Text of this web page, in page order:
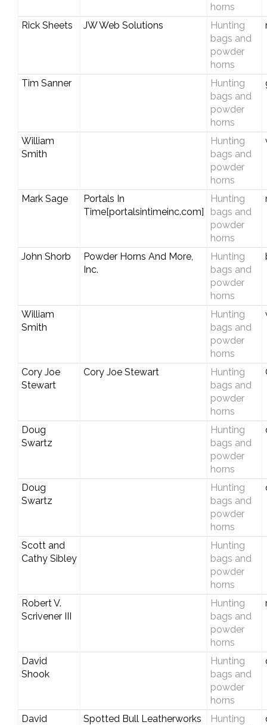
horns
Rick Sheets
JW Web Solutions
Hunting
bags and
powder
horns
Tim Sanner
Hunting
bags and
powder
horns
William
Smith
Hunting
bags and
powder
horns
Mark Sage
Portals In
Time[portalsintimeinc.com]
Hunting
bags and
powder
horns
John Shorb
Powder Horns And More,
Inc.
Hunting
bags and
powder
horns
William
Smith
Hunting
bags and
powder
horns
Cory Joe
Stewart
Cory Joe Stewart
Hunting
bags and
powder
horns
Doug
Swartz
Hunting
bags and
powder
horns
Doug
Swartz
Hunting
bags and
powder
horns
Scott and
Cathy Sibley
Hunting
bags and
powder
horns
Robert V.
Scrivener III
Hunting
bags and
powder
horns
David
Shook
Hunting
bags and
powder
horns
David
Spotted Bull Leatherworks
Hunting